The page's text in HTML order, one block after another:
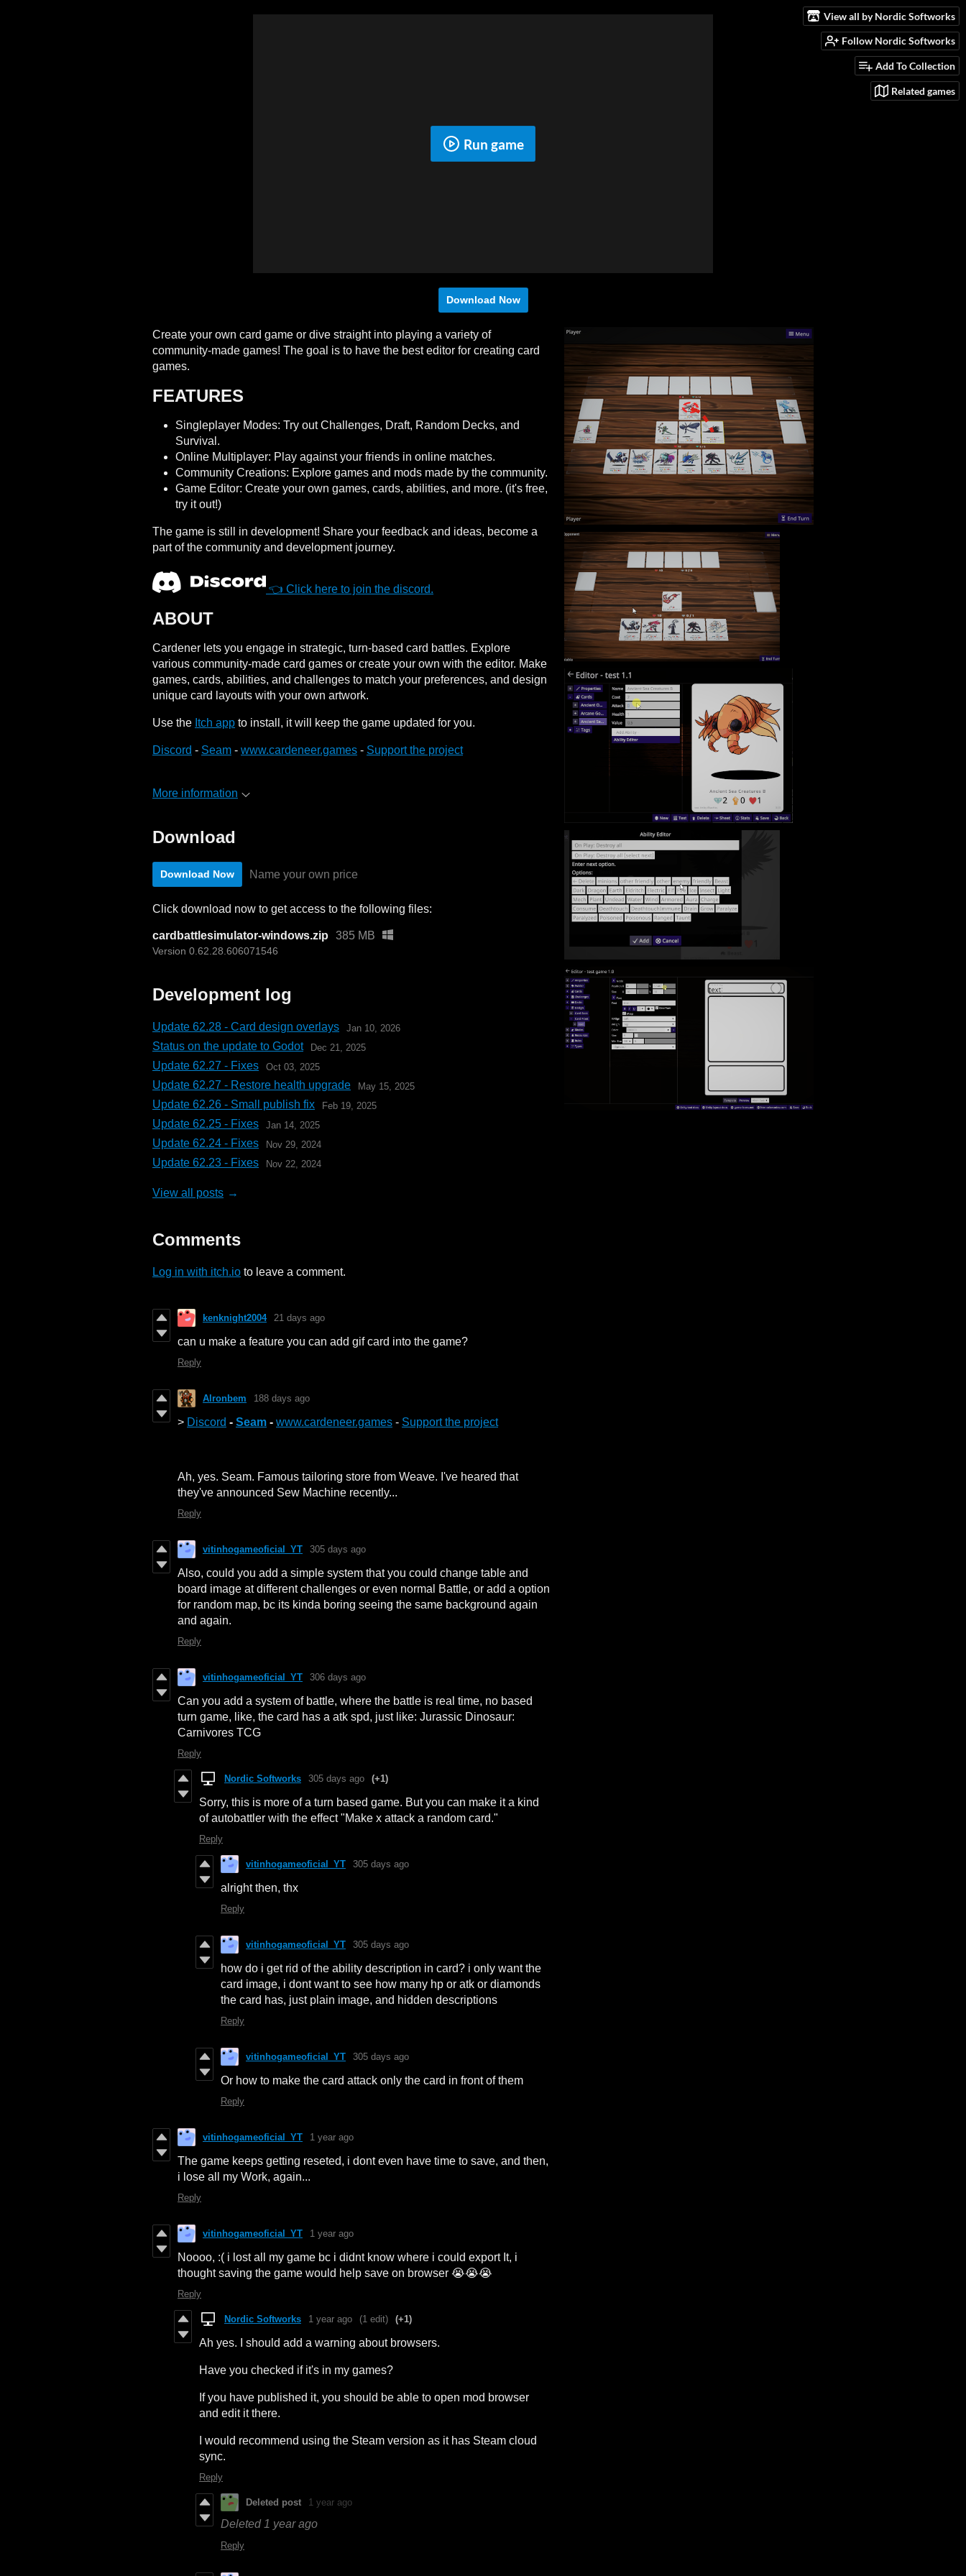
View all by Nordic Softworks
Follow Nordic Softworks
Add To Collection
Related games
Run game
Download Now
Create your own card game or dive straight into playing a variety of
community-made games! The goal is to have the best editor for creating card
games.
FEATURES
Singleplayer Modes: Try out Challenges, Draft, Random Decks, and
Survival.
Online Multiplayer: Play against your friends in online matches.
Community Creations: Explore games and mods made by the community.
Game Editor: Create your own games, cards, abilities, and more. (it's free,
try it out!)
The game is still in development! Share your feedback and ideas, become a
part of the community and development journey.
👈 Click here to join the discord.
ABOUT
Cardener lets you engage in strategic, turn-based card battles. Explore
various community-made card games or create your own with the editor. Make
games, cards, abilities, and challenges to match your preferences, and design
unique card layouts with your own artwork.
Use the Itch app to install, it will keep the game updated for you.
Discord - Seam - www.cardeneer.games - Support the project
More information
Download
Download Now Name your own price
Click download now to get access to the following files:
cardbattlesimulator-windows.zip 385 MB
Version 0.62.28.606071546
Development log
Update 62.28 - Card design overlays Jan 10, 2026
Status on the update to Godot Dec 21, 2025
Update 62.27 - Fixes Oct 03, 2025
Update 62.27 - Restore health upgrade May 15, 2025
Update 62.26 - Small publish fix Feb 19, 2025
Update 62.25 - Fixes Jan 14, 2025
Update 62.24 - Fixes Nov 29, 2024
Update 62.23 - Fixes Nov 22, 2024
View all posts
Comments
Log in with itch.io to leave a comment.
kenknight2004 21 days ago
can u make a feature you can add gif card into the game?
Reply
Alronbem 188 days ago
> Discord - Seam - www.cardeneer.games - Support the project
Ah, yes. Seam. Famous tailoring store from Weave. I've heared that
they've announced Sew Machine recently...
Reply
vitinhogameoficial_YT 305 days ago
Also, could you add a simple system that you could change table and
board image at different challenges or even normal Battle, or add a option
for random map, bc its kinda boring seeing the same background again
and again.
Reply
vitinhogameoficial_YT 306 days ago
Can you add a system of battle, where the battle is real time, no based
turn game, like, the card has a atk spd, just like: Jurassic Dinosaur:
Carnivores TCG
Reply
Nordic Softworks 305 days ago (+1)
Sorry, this is more of a turn based game. But you can make it a kind
of autobattler with the effect "Make x attack a random card."
Reply
vitinhogameoficial_YT 305 days ago
alright then, thx
Reply
vitinhogameoficial_YT 305 days ago
how do i get rid of the ability description in card? i only want the
card image, i dont want to see how many hp or atk or diamonds
the card has, just plain image, and hidden descriptions
Reply
vitinhogameoficial_YT 305 days ago
Or how to make the card attack only the card in front of them
Reply
vitinhogameoficial_YT 1 year ago
The game keeps getting reseted, i dont even have time to save, and then,
i lose all my Work, again...
Reply
vitinhogameoficial_YT 1 year ago
Noooo, :( i lost all my game bc i didnt know where i could export It, i
thought saving the game would help save on browser 😭😭😭
Reply
Nordic Softworks 1 year ago (1 edit) (+1)
Ah yes. I should add a warning about browsers.
Have you checked if it's in my games?
If you have published it, you should be able to open mod browser
and edit it there.
I would recommend using the Steam version as it has Steam cloud
sync.
Reply
Deleted post 1 year ago
Deleted 1 year ago
Reply